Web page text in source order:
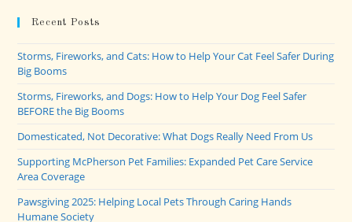
Recent Posts
Storms, Fireworks, and Cats: How to Help Your Cat Feel Safer During
Big Booms
Storms, Fireworks, and Dogs: How to Help Your Dog Feel Safer
BEFORE the Big Booms
Domesticated, Not Decorative: What Dogs Really Need From Us
Supporting McPherson Pet Families: Expanded Pet Care Service
Area Coverage
Pawsgiving 2025: Helping Local Pets Through Caring Hands
Humane Society